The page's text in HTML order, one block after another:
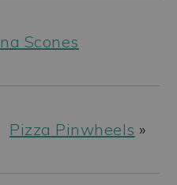
Scones
Pizza Pinwheels »